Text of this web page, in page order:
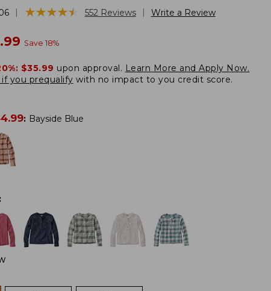
★★★★★
★★★★★ 552 Reviews Write a Review
Save 18%
$35.99 upon approval. Learn More and Apply Now.
if you prequalify with no impact to you credit score.
: Bayside Blue